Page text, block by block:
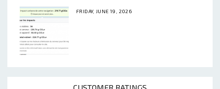
FRIDAY, JUNE 19, 2026